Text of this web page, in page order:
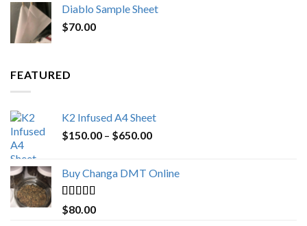
was:
is:
Diablo Sample Sheet
$70.00
FEATURED
K2 Infused A4 Sheet
$150.00 – $650.00Price
through
Buy Changa DMT Online
Rated4.25
out of 5
$80.00